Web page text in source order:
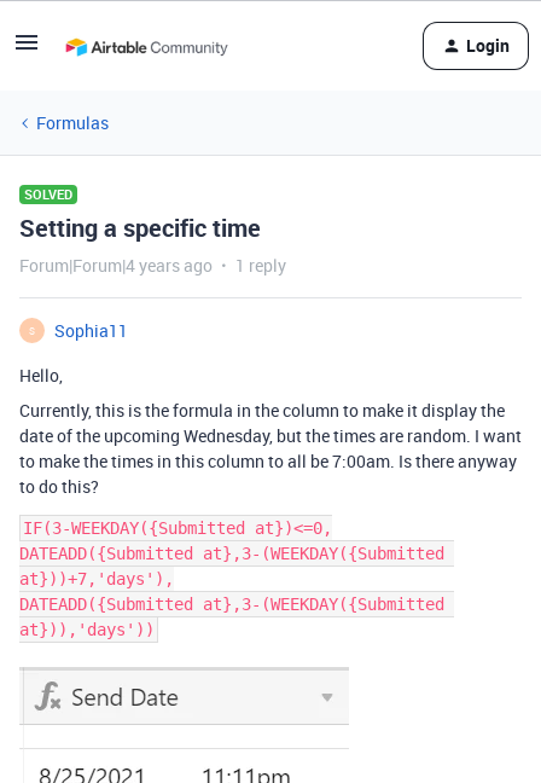
Login
Formulas
SOLVED
Setting a specific time
Forum|Forum|4 years ago 1 reply
S
Sophia11
Hello,
Currently, this is the formula in the column to make it display the
date of the upcoming Wednesday, but the times are random. I want
to make the times in this column to all be 7:00am. Is there anyway
to do this?
IF(3-WEEKDAY({Submitted at})<=0,
DATEADD({Submitted at},3-(WEEKDAY({Submitted
at}))+7,'days'),
DATEADD({Submitted at},3-(WEEKDAY({Submitted